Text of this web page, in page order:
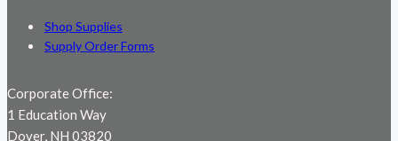
Shop Supplies
Supply Order Forms
Corporate Office:
1 Education Way
Dover, NH 03820